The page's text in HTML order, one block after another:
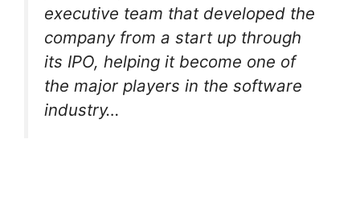
executive team that developed the
company from a start up through
its IPO, helping it become one of
the major players in the software
industry…